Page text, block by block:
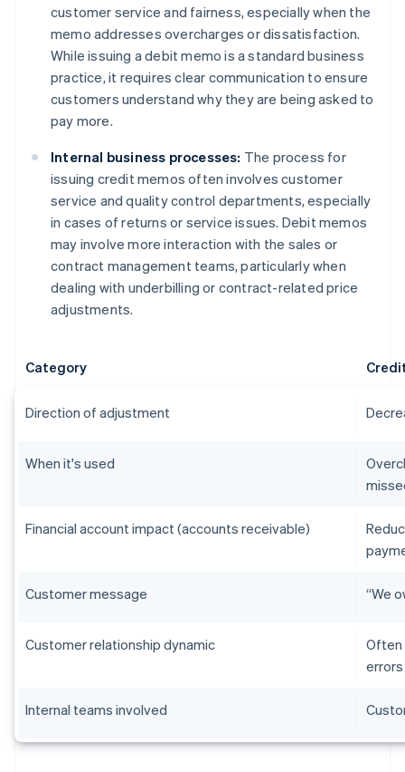
customer service and fairness, especially when the
memo addresses overcharges or dissatisfaction.
While issuing a debit memo is a standard business
practice, it requires clear communication to ensure
customers understand why they are being asked to
pay more.
Internal business processes: The process for
issuing credit memos often involves customer
service and quality control departments, especially
in cases of returns or service issues. Debit memos
may involve more interaction with the sales or
contract management teams, particularly when
dealing with underbilling or contract-related price
adjustments.
Category
Direction of adjustment
When it's used
Financial account impact (accounts receivable)
Customer message “We
Customer relationship dynamic
Often
errors
Internal teams involved